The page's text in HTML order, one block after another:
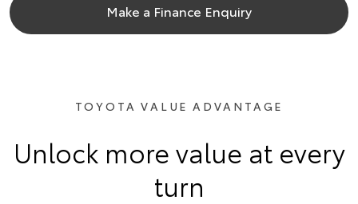
Make a Finance Enquiry
TOYOTA VALUE ADVANTAGE
Unlock more value at every
turn